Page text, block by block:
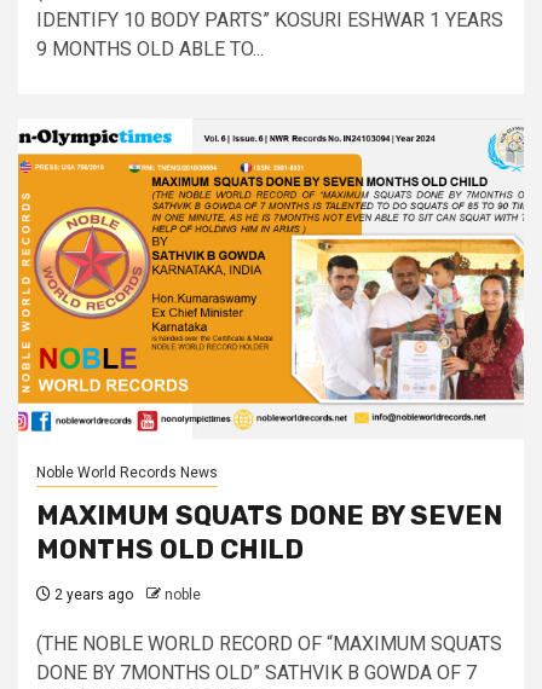
IDENTIFY 10 BODY PARTS” KOSURI ESHWAR 1 YEARS
9 MONTHS OLD ABLE TO...
Noble World Records News
MAXIMUM SQUATS DONE BY SEVEN
MONTHS OLD CHILD
2 years ago noble
(THE NOBLE WORLD RECORD OF “MAXIMUM SQUATS
DONE BY 7MONTHS OLD” SATHVIK B GOWDA OF 7